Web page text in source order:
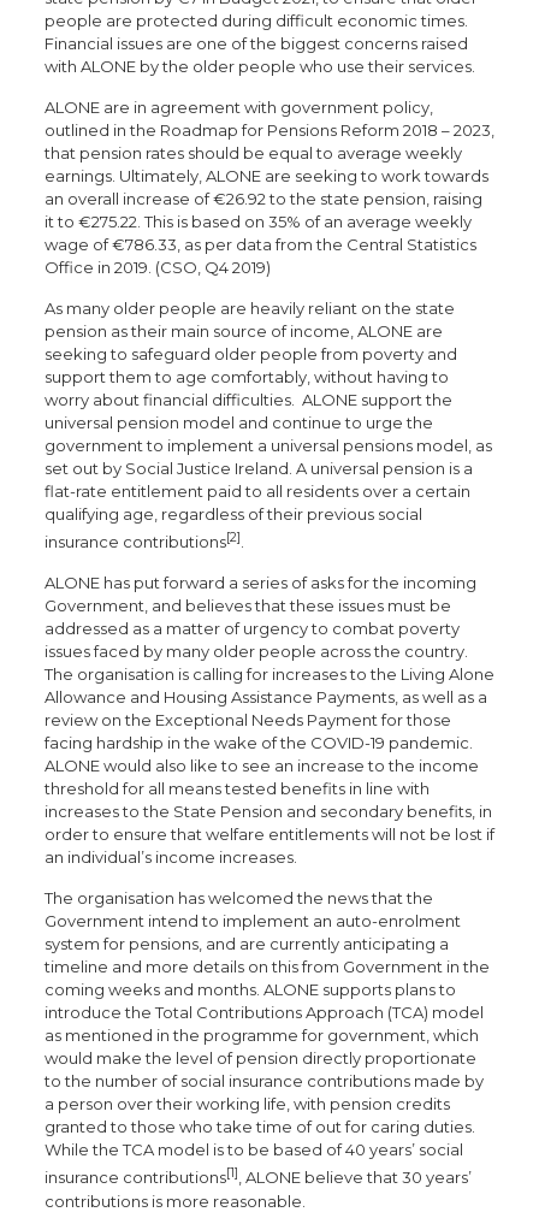
people are protected during difficult economic times.
Financial issues are one of the biggest concerns raised
with ALONE by the older people who use their services.
ALONE are in agreement with government policy,
outlined in the Roadmap for Pensions Reform 2018 – 2023,
that pension rates should be equal to average weekly
earnings. Ultimately, ALONE are seeking to work towards
an overall increase of €26.92 to the state pension, raising
it to €275.22. This is based on 35% of an average weekly
wage of €786.33, as per data from the Central Statistics
Office in 2019. (CSO, Q4 2019)
As many older people are heavily reliant on the state
pension as their main source of income, ALONE are
seeking to safeguard older people from poverty and
support them to age comfortably, without having to
worry about financial difficulties. ALONE support the
universal pension model and continue to urge the
government to implement a universal pensions model, as
set out by Social Justice Ireland. A universal pension is a
flat-rate entitlement paid to all residents over a certain
qualifying age, regardless of their previous social
insurance contributions[2].
ALONE has put forward a series of asks for the incoming
Government, and believes that these issues must be
addressed as a matter of urgency to combat poverty
issues faced by many older people across the country.
The organisation is calling for increases to the Living Alone
Allowance and Housing Assistance Payments, as well as a
review on the Exceptional Needs Payment for those
facing hardship in the wake of the COVID-19 pandemic.
ALONE would also like to see an increase to the income
threshold for all means tested benefits in line with
increases to the State Pension and secondary benefits, in
order to ensure that welfare entitlements will not be lost if
an individual’s income increases.
The organisation has welcomed the news that the
Government intend to implement an auto-enrolment
system for pensions, and are currently anticipating a
timeline and more details on this from Government in the
coming weeks and months. ALONE supports plans to
introduce the Total Contributions Approach (TCA) model
as mentioned in the programme for government, which
would make the level of pension directly proportionate
to the number of social insurance contributions made by
a person over their working life, with pension credits
granted to those who take time of out for caring duties.
While the TCA model is to be based of 40 years’ social
insurance contributions[1] , ALONE believe that 30 years’
contributions is more reasonable.